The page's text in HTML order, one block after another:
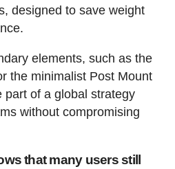
designed to save weight
elements, such as the
the minimalist Post Mount
part of a global strategy
without compromising
that many users still